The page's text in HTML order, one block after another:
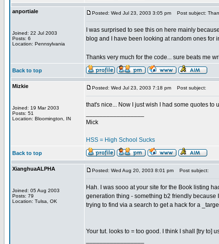
anportiale
Joined: 22 Jul 2003
Posts: 6
Location: Pennsylvania
Posted: Wed Jul 23, 2003 3:05 pm Post subject:
I was surprised to see this on here mainly
blog and I have been looking at random ones for
Thanks very much for the code... sure beats me
Back to top
Mizkie
Joined: 19 Mar 2003
Posts: 51
Location: Bloomington, IN
Posted: Wed Jul 23, 2003 7:18 pm Post subject:
that's nice... Now I just wish I had some quotes to
Mick
HSS = High School Sucks
Back to top
XianghuaALPHA
Joined: 05 Aug 2003
Posts: 79
Location: Tulsa, OK
Posted: Wed Aug 20, 2003 8:01 pm Post subject:
Hah. I was sooo at your site for the Book listing
generation thing - something b2 friendly
trying to find via a search to get a hack for a
Your tut. looks to = too good. I think I shall [try to]